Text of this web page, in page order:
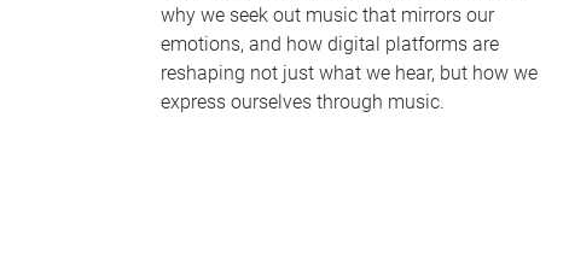
why we seek out music that mirrors our
emotions, and how digital platforms are
reshaping not just what we hear, but how we
express ourselves through music.